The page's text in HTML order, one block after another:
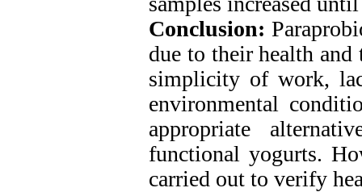
Conclusion:
due to their health
simplicity of work,
environmental
appropriate
functional yogurts.
carried out to verify